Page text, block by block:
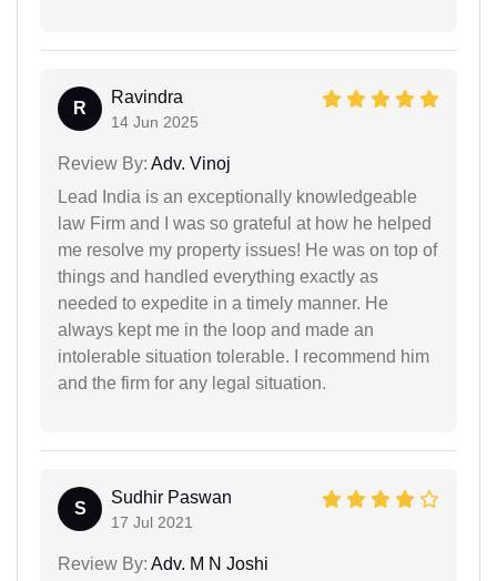
R
Ravindra
14 Jun 2025
Review By: Adv. Vinoj
Lead India is an exceptionally knowledgeable
law Firm and I was so grateful at how he helped
me resolve my property issues! He was on top of
things and handled everything exactly as
needed to expedite in a timely manner. He
always kept me in the loop and made an
intolerable situation tolerable. I recommend him
and the firm for any legal situation.
S
Sudhir Paswan
17 Jul 2021
Review By: Adv. M N Joshi